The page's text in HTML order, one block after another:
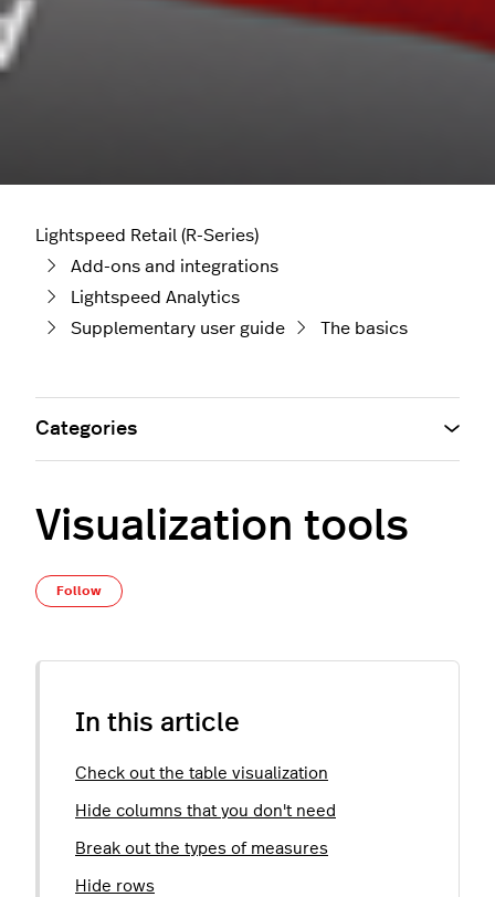
Lightspeed Retail (R-Series)
Add-ons and integrations
Lightspeed Analytics
Supplementary user guide
The basics
Visualization tools
Follow
In this article
Check out the table visualization
Hide columns that you don't need
Break out the types of measures
Hide rows
Categories